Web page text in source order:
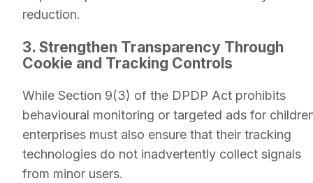
reduction.
3. Strengthen Transparency Through
Cookie and Tracking Controls
While Section 9(3) of the DPDP Act prohibits
behavioural monitoring or targeted ads for
enterprises must also ensure that their tracking
technologies do not inadvertently collect signals
from minor users.